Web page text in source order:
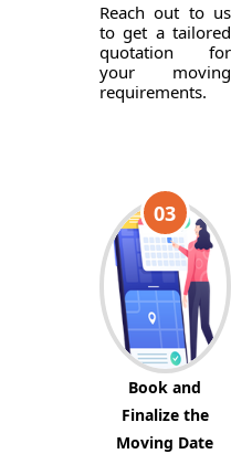
Reach out to us
to get a tailored
quotation for
your moving
requirements.
03
Book and
Finalize the
Moving Date